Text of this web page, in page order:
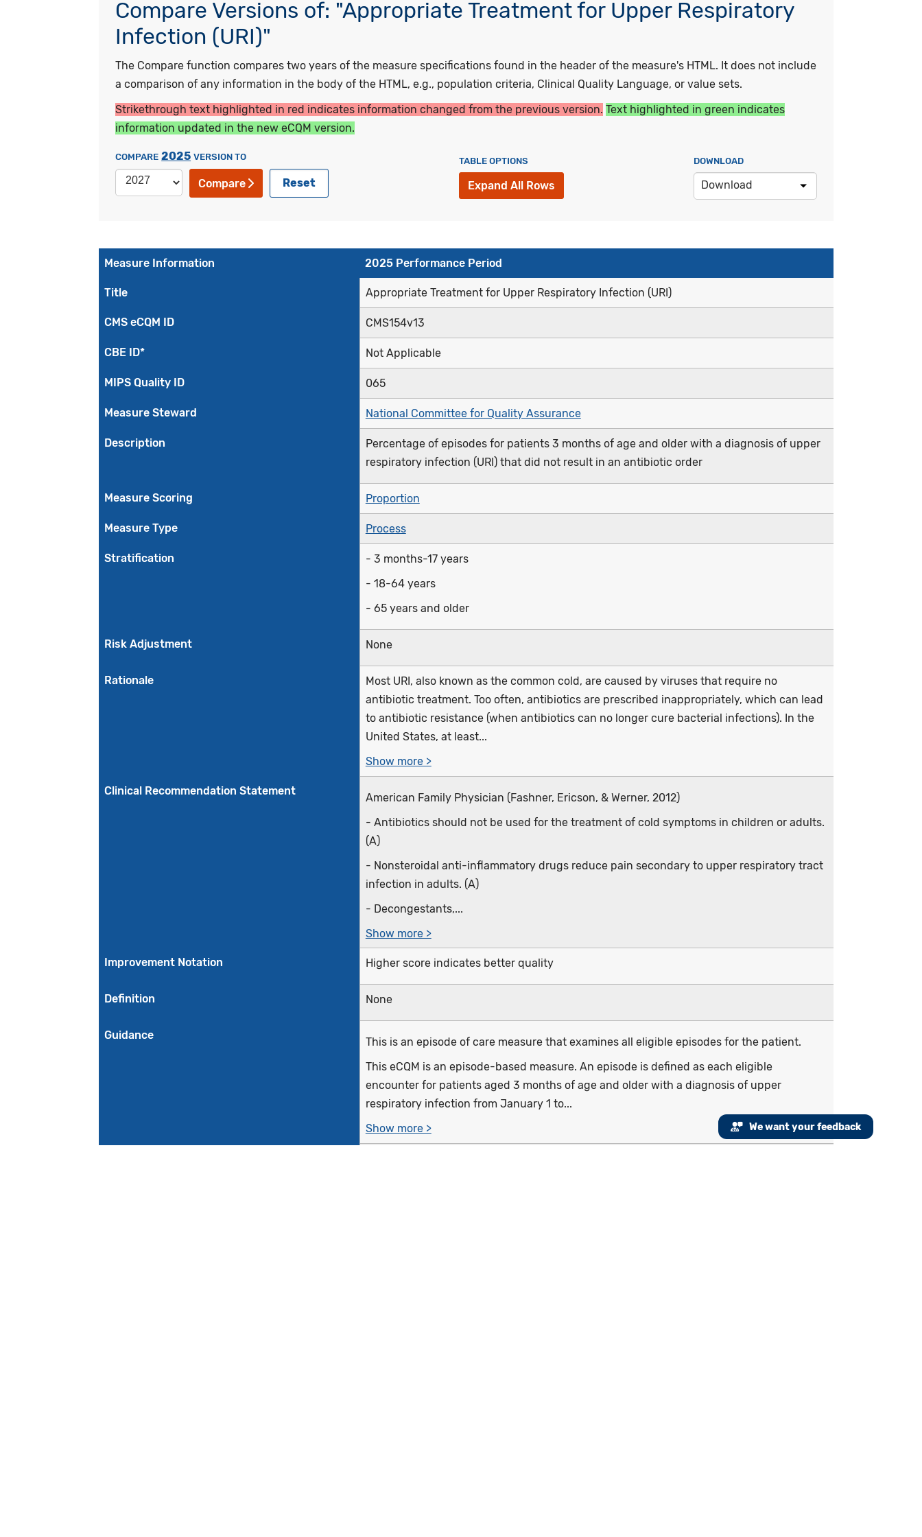
Compare Versions of: "Appropriate Treatment for Upper Respiratory
Infection (URI)"
The Compare function compares two years of the measure specifications found in the header of the measure's HTML. It does not include
a comparison of any information in the body of the HTML, e.g., population criteria, Clinical Quality Language, or value sets.
Strikethrough text highlighted in red indicates information changed from the previous version. Text highlighted in green indicates
information updated in the new eCQM version.
COMPARE 2025 VERSION TO
Compare Reset
TABLE OPTIONS
Expand All Rows
DOWNLOAD
Download
Measure Information 2025 Performance Period
Title Appropriate Treatment for Upper Respiratory Infection (URI)
CMS eCQM ID CMS154v13
CBE ID* Not Applicable
MIPS Quality ID 065
Measure Steward National Committee for Quality Assurance
Description
Percentage of episodes for patients 3 months of age and older with a diagnosis of upper
respiratory infection (URI) that did not result in an antibiotic order
Measure Scoring Proportion
Measure Type Process
Stratification
- 3 months-17 years
- 18-64 years
- 65 years and older
Risk Adjustment None
Rationale
Most URI, also known as the common cold, are caused by viruses that require no
antibiotic treatment. Too often, antibiotics are prescribed inappropriately, which can lead
to antibiotic resistance (when antibiotics can no longer cure bacterial infections). In the
United States, at least...
Show more >
Clinical Recommendation Statement
American Family Physician (Fashner, Ericson, & Werner, 2012)
- Antibiotics should not be used for the treatment of cold symptoms in children or adults.
(A)
- Nonsteroidal anti-inflammatory drugs reduce pain secondary to upper respiratory tract
infection in adults. (A)
- Decongestants,...
Show more >
Improvement Notation Higher score indicates better quality
Definition None
Guidance
This is an episode of care measure that examines all eligible episodes for the patient.
This eCQM is an episode-based measure. An episode is defined as each eligible
encounter for patients aged 3 months of age and older with a diagnosis of upper
respiratory infection from January 1 to...
Show more >
We want your feedback